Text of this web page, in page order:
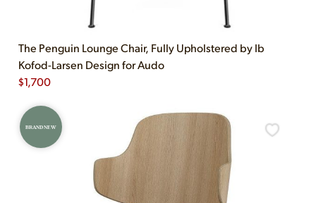
The Penguin Lounge Chair, Fully Upholstered by Ib
Kofod-Larsen Design for Audo
$1,700
BRAND NEW